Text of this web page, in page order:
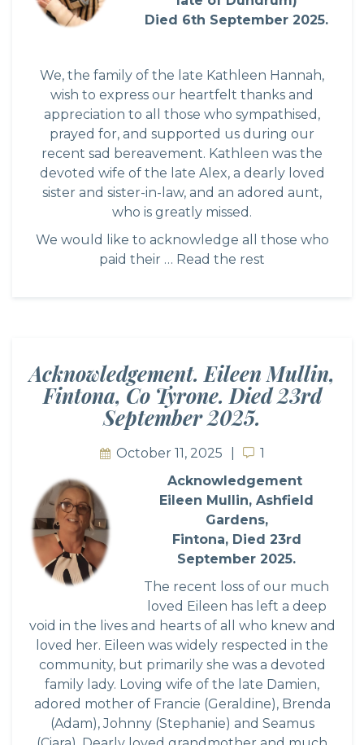
Died 6th September 2025.
We, the family of the late Kathleen Hannah,
wish to express our heartfelt thanks and
appreciation to all those who sympathised,
prayed for, and supported us during our
recent sad bereavement. Kathleen was the
devoted wife of the late Alex, a dearly loved
sister and sister-in-law, and an adored aunt,
who is greatly missed.
We would like to acknowledge all those who
paid their … Read the rest
Acknowledgement. Eileen Mullin,
Fintona, Co Tyrone. Died 23rd
September 2025.
October 11, 2025 11
Acknowledgement
Eileen Mullin, Ashfield
Gardens,
Fintona, Died 23rd
September 2025.
The recent loss of our much
loved Eileen has left a deep
void in the lives and hearts of all who knew and
loved her. Eileen was widely respected in the
community, but primarily she was a devoted
family lady. Loving wife of the late Damien,
adored mother of Francie (Geraldine), Brenda
(Adam), Johnny (Stephanie) and Seamus